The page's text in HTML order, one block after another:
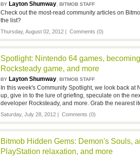
BY Layton Shumway, BITMOB STAFF
Check out the most-read community articles on
the list?
Thursday, August 02, 2012 | Comments (0)
Spotlight: Nintendo 64 games,
Rocksteady game, and more
BY Layton Shumway, BITMOB STAFF
In this week's Community Spotlight, we look back at
up, give in to the lure of griefing, speculate on the
developer Rocksteady, and more. Grab the nearest
Saturday, July 28, 2012 | Comments (0)
Bitmob Hidden Gems: Demon's Souls,
PlayStation relaxation, and more